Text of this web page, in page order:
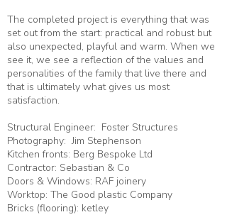
The completed project is everything that was
set out from the start: practical and robust but
also unexpected, playful and warm. When we
see it, we see a reflection of the values and
personalities of the family that live there and
that is ultimately what gives us most
satisfaction.
Structural Engineer: Foster Structures
Photography:Jim Stephenson
Kitchen fronts: Berg Bespoke Ltd
Contractor: Sebastian & Co
Doors & Windows: RAF joinery
Worktop: The Good plastic Company
Bricks (flooring): ketley